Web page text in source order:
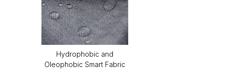
Hydrophobic and
Oleophobic Smart Fabric